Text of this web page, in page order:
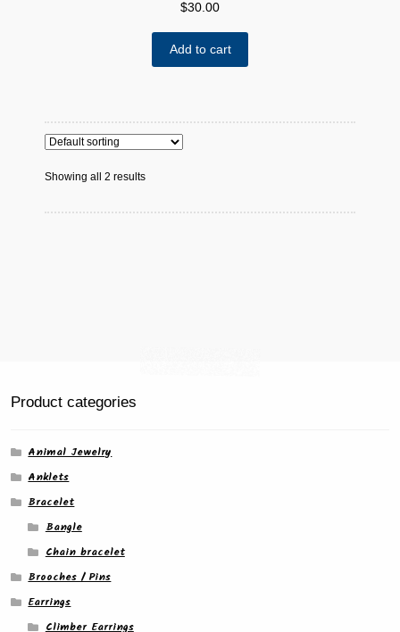
$30.00
Add to cart
Showing all 2 results
Product categories
Animal Jewelry
Anklets
Bracelet
Bangle
Chain bracelet
Brooches / Pins
Earrings
Climber Earrings